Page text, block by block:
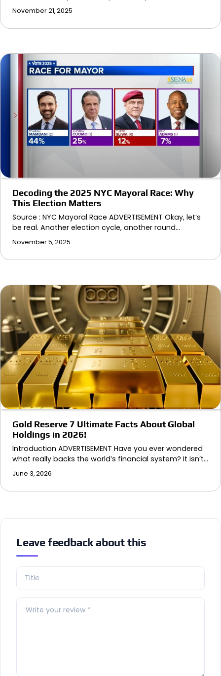
November 21, 2025
Decoding the 2025 NYC Mayoral Race: Why
This Election Matters
Source : NYC Mayoral Race ADVERTISEMENT Okay, let’s
be real. Another election cycle, another round…
November 5, 2025
Gold Reserve 7 Ultimate Facts About Global
Holdings in 2026!
Introduction ADVERTISEMENT Have you ever wondered
what really backs the world’s financial system? It isn’t…
June 3, 2026
Leave feedback about this